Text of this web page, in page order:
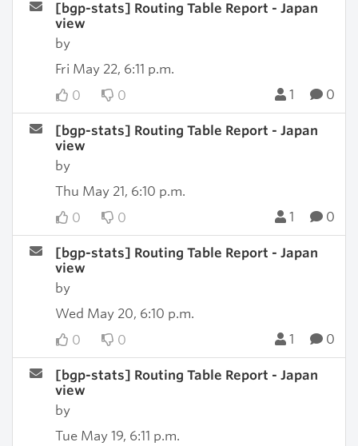
[bgp-stats] Routing Table Report - Japan
view
by
Fri May 22, 6:11 p.m.
0
0 1 0
[bgp-stats] Routing Table Report - Japan
view
by
Thu May 21, 6:10 p.m.
0
0 1 0
[bgp-stats] Routing Table Report - Japan
view
by
Wed May 20, 6:10 p.m.
0
0 1 0
[bgp-stats] Routing Table Report - Japan
view
by
Tue May 19, 6:11 p.m.